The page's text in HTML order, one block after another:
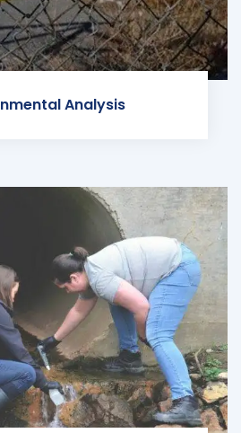
Analysis